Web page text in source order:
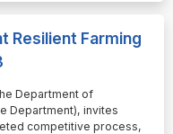
Resilient Farming
Department of
Department), invites
competitive process,